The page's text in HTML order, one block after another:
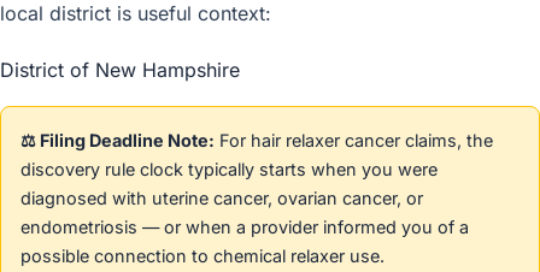
local district is useful context:
District of New Hampshire
⚖️ Filing Deadline Note: For hair relaxer cancer claims, the
discovery rule clock typically starts when you were
diagnosed with uterine cancer, ovarian cancer, or
endometriosis — or when a provider informed you of a
possible connection to chemical relaxer use.